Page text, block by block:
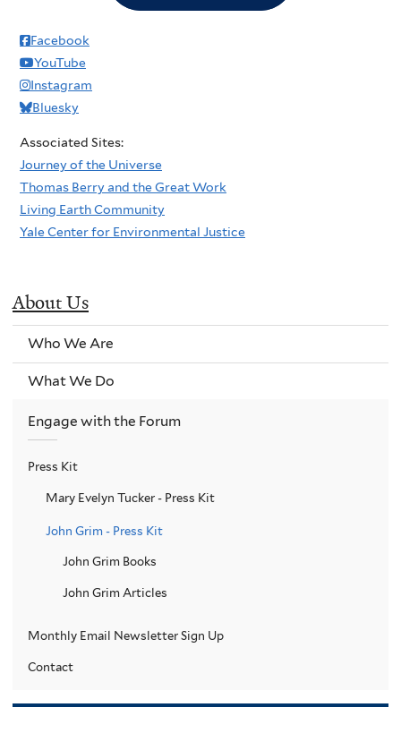
Facebook
YouTube
Instagram
Bluesky
Associated Sites:
Journey of the Universe
Thomas Berry and the Great Work
Living Earth Community
Yale Center for Environmental Justice
About Us
Who We Are
What We Do
Engage with the Forum
Press Kit
Mary Evelyn Tucker - Press Kit
John Grim - Press Kit
John Grim Books
John Grim Articles
Monthly Email Newsletter Sign Up
Contact